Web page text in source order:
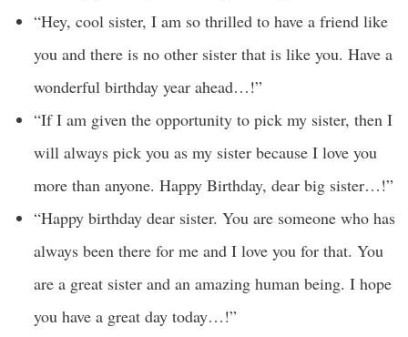
“Hey, cool sister, I am so thrilled to have a friend like
you and there is no other sister that is like you. Have a
wonderful birthday year ahead…!”
“If I am given the opportunity to pick my sister, then I
will always pick you as my sister because I love you
more than anyone. Happy Birthday, dear big sister…!”
“Happy birthday dear sister. You are someone who has
always been there for me and I love you for that. You
are a great sister and an amazing human being. I hope
you have a great day today…!”